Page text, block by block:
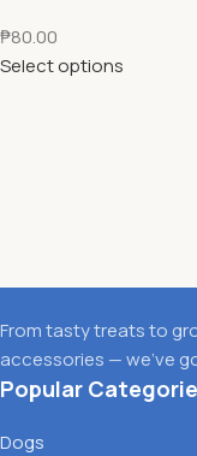
₱80.00
Select options
From tasty treats to
accessories — we’ve
Popular
Dogs